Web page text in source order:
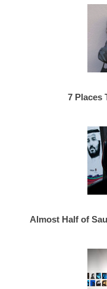
7 Places
Almost Half of